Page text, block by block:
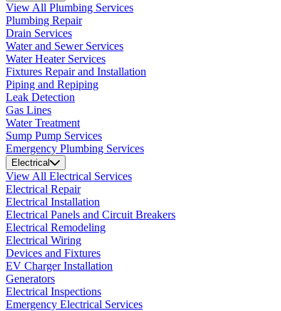
View All Plumbing Services
Plumbing Repair
Drain Services
Water and Sewer Services
Water Heater Services
Fixtures Repair and Installation
Piping and Repiping
Leak Detection
Gas Lines
Water Treatment
Sump Pump Services
Emergency Plumbing Services
Electrical
View All Electrical Services
Electrical Repair
Electrical Installation
Electrical Panels and Circuit Breakers
Electrical Remodeling
Electrical Wiring
Devices and Fixtures
EV Charger Installation
Generators
Electrical Inspections
Emergency Electrical Services